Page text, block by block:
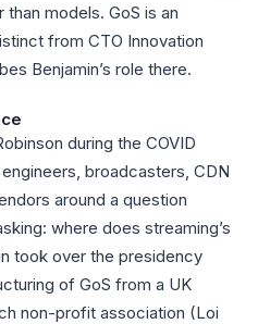
models. GoS is an
from CTO Innovation
Benjamin’s role there.
during the COVID
broadcasters, CDN
around a question
where does streaming’s
took over the presidency
of GoS from a UK
non-profit association (Loi